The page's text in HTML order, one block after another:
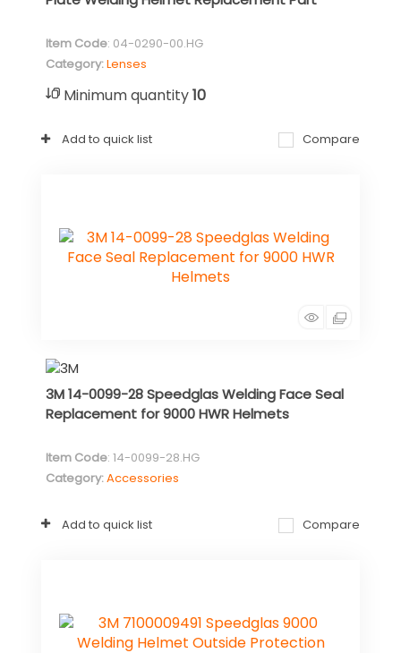
Item Code: 04-0290-00.HG
Category Lenses
Minimum quantity10
Add to quick list Compare
3M 14-0099-28 Speedglas Welding Face Seal
Replacement for 9000 HWR Helmets
Item Code: 14-0099-28.HG
Category Accessories
Add to quick list Compare